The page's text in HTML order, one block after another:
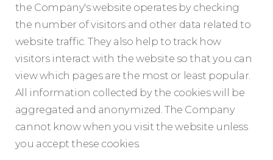
the Company's website operates by checking
the number of visitors and other data related to
website traffic. They also help to track how
visitors interact with the website so that you can
view which pages are the most or least popular.
All information collected by the cookies will be
aggregated and anonymized. The Company
cannot know when you visit the website unless
you accept these cookies.